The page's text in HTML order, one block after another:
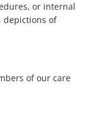
or internal
depictions of
of our care